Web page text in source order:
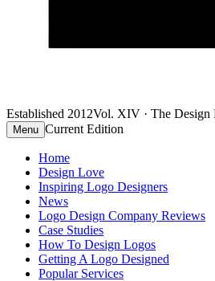
Established 2012Vol. XIV · The Design
Menu Current Edition
Home
Design Love
Inspiring Logo Designers
News
Logo Design Company Reviews
Case Studies
How To Design Logos
Getting A Logo Designed
Popular Services